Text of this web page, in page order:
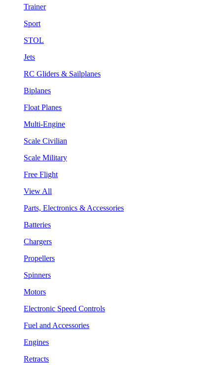
Trainer
Sport
STOL
Jets
RC Gliders & Sailplanes
Biplanes
Float Planes
Multi-Engine
Scale Civilian
Scale Military
Free Flight
View All
Parts, Electronics & Accessories
Batteries
Chargers
Propellers
Spinners
Motors
Electronic Speed Controls
Fuel and Accessories
Engines
Retracts